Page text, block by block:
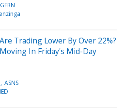
GERN
Trading Lower By Over 22%?
In Friday's Mid-Day
ASNS